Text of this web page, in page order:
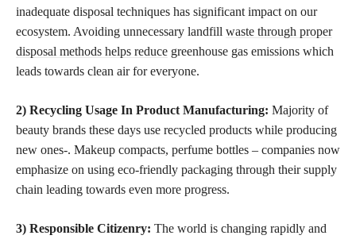
inadequate disposal techniques has significant impact on our
ecosystem. Avoiding unnecessary landfill waste through proper
disposal methods helps reduce greenhouse gas emissions which
leads towards clean air for everyone.
2) Recycling Usage In Product Manufacturing: Majority of
beauty brands these days use recycled products while producing
new ones-. Makeup compacts, perfume bottles – companies now
emphasize on using eco-friendly packaging through their supply
chain leading towards even more progress.
3) Responsible Citizenry: The world is changing rapidly and